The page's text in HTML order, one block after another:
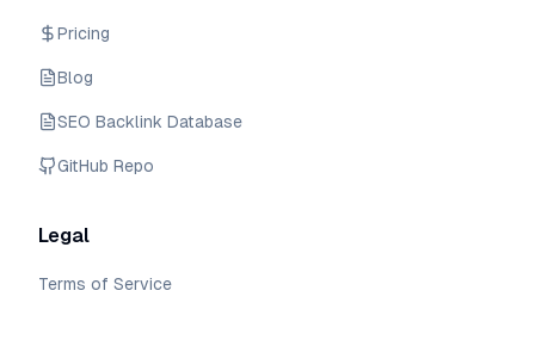
Pricing
Blog
SEO Backlink Database
GitHub Repo
Legal
Terms of Service